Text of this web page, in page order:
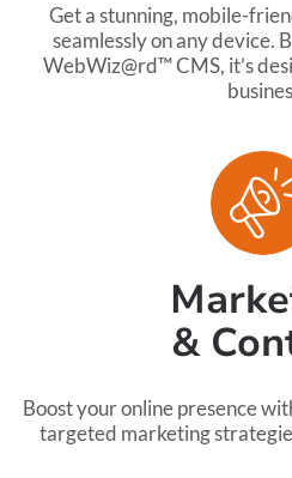
Get a stunning, mobile-
seamlessly on any device.
WebWiz@rd™ CMS, it’s
&
Boost your online presence
targeted marketing